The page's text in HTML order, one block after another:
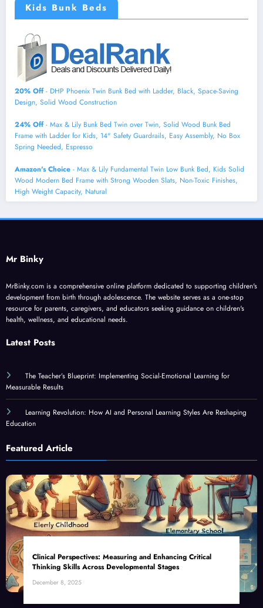
Kids Bunk Beds
20% Off- DHP Phoenix Twin Bunk Bed with Ladder, Black, Space-Saving
Design, Solid Wood Construction
24% Off- Max & Lily Bunk Bed Twin over Twin, Solid Wood Bunk Bed
Frame with Ladder for Kids, 14" Safety Guardrails, Easy Assembly, No Box
Spring Needed, Espresso
Amazon's Choice - Max & Lily Fundamental Twin Low Bunk Bed, Kids Solid
Wood Modern Bed Frame with Strong Wooden Slats, Non-Toxic Finishes,
High Weight Capacity, Natural
Mr Binky
MrBinky.com is a comprehensive online platform dedicated to supporting children's
development from birth through adolescence. The website serves as a one-stop
resource for parents, caregivers, and educators seeking guidance on children's
health, wellness, and educational needs.
Latest Posts
The Teacher’s Blueprint: Implementing Social-Emotional Learning for
Measurable Results
Learning Revolution: How AI and Personal Learning Styles Are Reshaping
Education
Featured Article
Clinical Perspectives: Measuring and Enhancing Critical
Thinking Skills Across Developmental Stages
December 8, 2025